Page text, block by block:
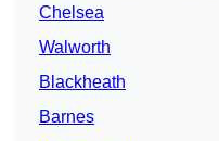
Chelsea
Walworth
Blackheath
Barnes